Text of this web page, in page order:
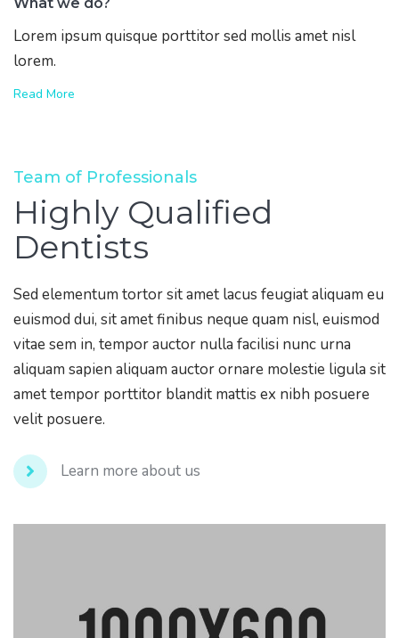
Lorem ipsum quisque porttitor sed mollis amet nisl
lorem.
Read More
Team of Professionals
Highly Qualified
Dentists
Sed elementum tortor sit amet lacus feugiat aliquam eu
euismod dui, sit amet finibus neque quam nisl, euismod
vitae sem in, tempor auctor nulla facilisi nunc urna
aliquam sapien aliquam auctor ornare molestie ligula sit
amet tempor porttitor blandit mattis ex nibh posuere
velit posuere.
Learn more about us